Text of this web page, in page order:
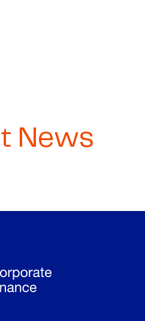
News